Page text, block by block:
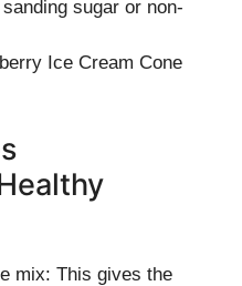
sugar or non-
Ice Cream Cone
mix: This gives the